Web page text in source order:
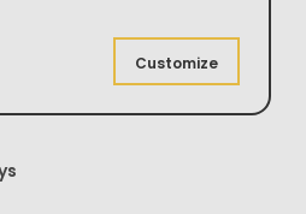
Customize